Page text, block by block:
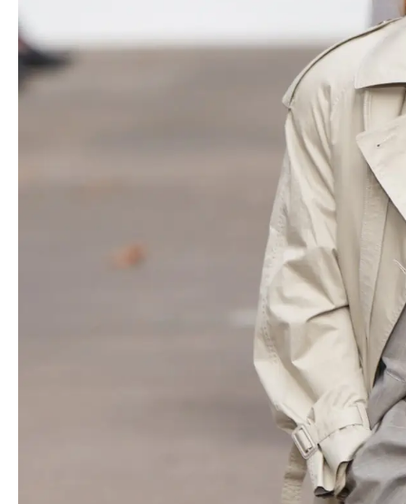
Accessories included sculptural high-heeled sandals, boxing